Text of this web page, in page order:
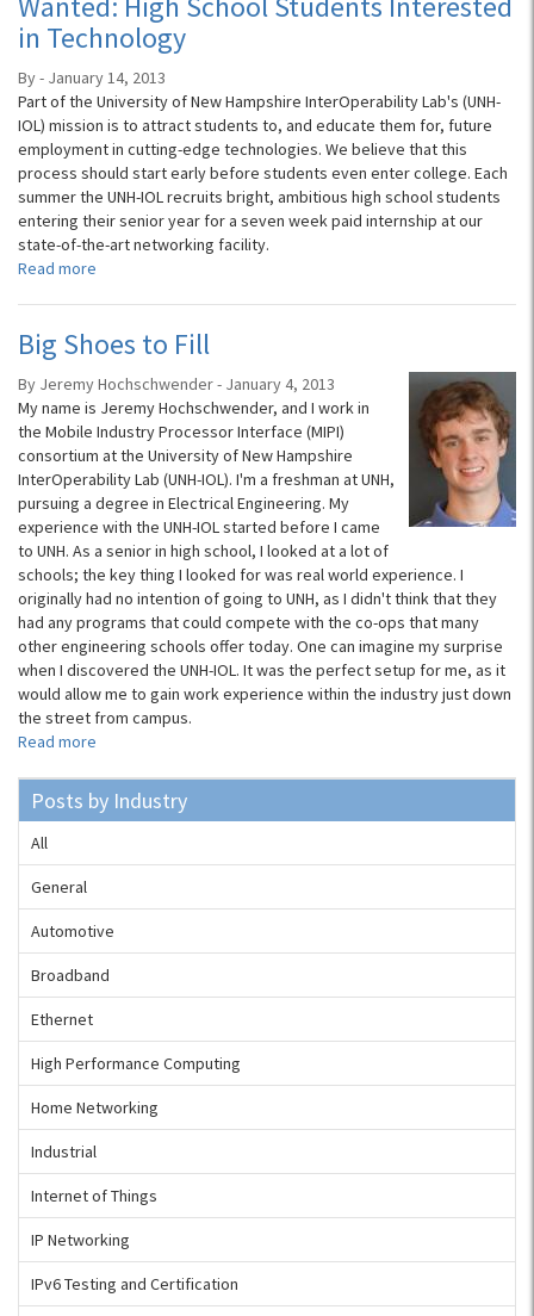
in Technology
By - January 14, 2013
Part of the University of New Hampshire InterOperability Lab's (UNH-
IOL) mission is to attract students to, and educate them for, future
employment in cutting-edge technologies. We believe that this
process should start early before students even enter college. Each
summer the UNH-IOL recruits bright, ambitious high school students
entering their senior year for a seven week paid internship at our
state-of-the-art networking facility.
Read more
Big Shoes to Fill
By Jeremy Hochschwender - January 4, 2013
My name is Jeremy Hochschwender, and I work in
the Mobile Industry Processor Interface (MIPI)
consortium at the University of New Hampshire
InterOperability Lab (UNH-IOL). I'm a freshman at UNH,
pursuing a degree in Electrical Engineering. My
experience with the UNH-IOL started before I came
to UNH. As a senior in high school, I looked at a lot of
schools; the key thing I looked for was real world experience. I
originally had no intention of going to UNH, as I didn't think that they
had any programs that could compete with the co-ops that many
other engineering schools offer today. One can imagine my surprise
when I discovered the UNH-IOL. It was the perfect setup for me, as it
would allow me to gain work experience within the industry just down
the street from campus.
Read more
Posts by Industry
All
General
Automotive
Broadband
Ethernet
High Performance Computing
Home Networking
Industrial
Internet of Things
IP Networking
IPv6 Testing and Certification